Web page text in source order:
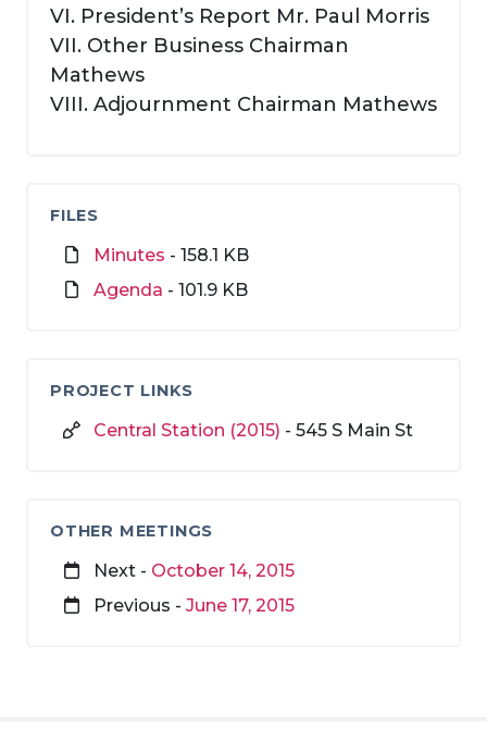
VI. President’s Report Mr. Paul Morris
VII. Other Business Chairman
Mathews
VIII. Adjournment Chairman Mathews
FILES
Minutes - 158.1 KB
Agenda - 101.9 KB
PROJECT LINKS
Central Station (2015) - 545 S Main St
OTHER MEETINGS
Next - October 14, 2015
Previous - June 17, 2015